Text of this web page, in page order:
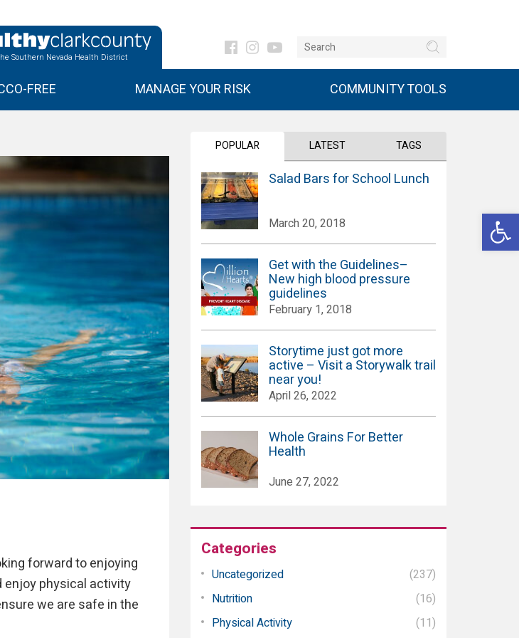
Southern Nevada Health District
FREE MANAGE YOUR RISK COMMUNITY TOOLS
forward to enjoying
enjoy physical activity
we are safe in the
POPULAR LATEST TAGS
Salad Bars for School Lunch
March 20, 2018
Get with the Guidelines–
New high blood pressure
guidelines
February 1, 2018
Storytime just got more
active – Visit a Storywalk trail
near you!
April 26, 2022
Whole Grains For Better
Health
June 27, 2022
Categories
Uncategorized
(237)
Nutrition
(16)
Physical Activity
(11)